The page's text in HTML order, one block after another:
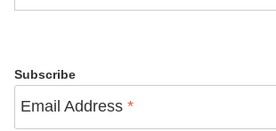
Subscribe
Email Address *